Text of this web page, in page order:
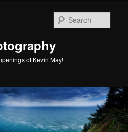
of Kevin May!